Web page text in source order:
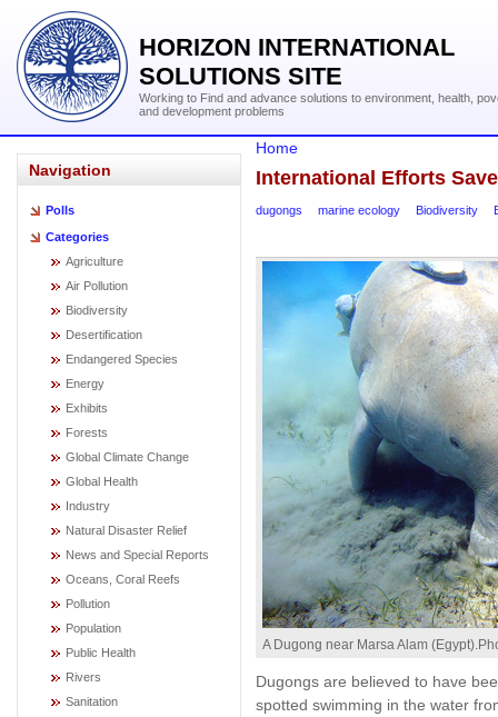
HORIZON INTERNATIONAL
SOLUTIONS SITE
Working to Find and advance solutions to environment, health,
and development problems
Navigation
Polls
Categories
Agriculture
Air Pollution
Biodiversity
Desertification
Endangered Species
Energy
Exhibits
Forests
Global Climate Change
Global Health
Industry
Natural Disaster Relief
News and Special Reports
Oceans, Coral Reefs
Pollution
Population
Public Health
Rivers
Sanitation
Home
International Efforts
dugongs marine ecology Biodiversity
A Dugong near Marsa Alam
Dugongs are believed to have
spotted swimming in the water